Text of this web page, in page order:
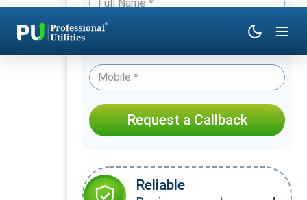
Request a Callback
Reliable